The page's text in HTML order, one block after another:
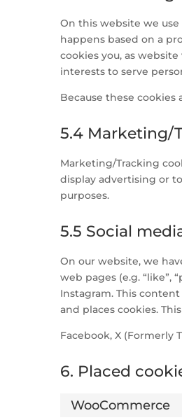
On this website we
happens based on a
cookies you, as
interests to serve
Because these
5.4 Marketing/
Marketing/Tracking
display advertising or
purposes.
5.5 Social
On our website, we
web pages (e.g. “like”,
Instagram. This
and places cookies.
Facebook, X (Formerly
6. Placed
WooCommerce